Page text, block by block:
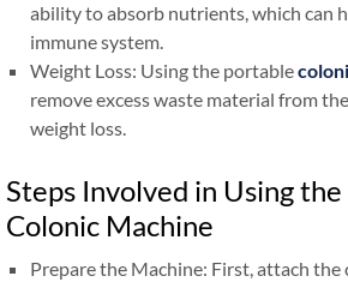
ability to absorb nutrients, which can
immune system.
Weight Loss: Using the portable
remove excess waste material from
weight loss.
Steps Involved in Using
Colonic Machine
Prepare the Machine: First, attach